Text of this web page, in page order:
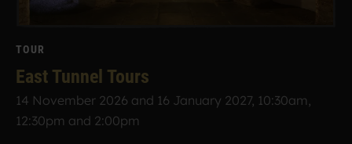
TOUR
East Tunnel Tours
14 November 2026 and 16 January 2027, 10:30am,
12:30pm and 2:00pm